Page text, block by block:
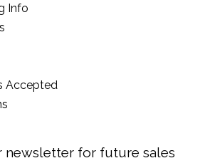
Info
Accepted
newsletter for future sales